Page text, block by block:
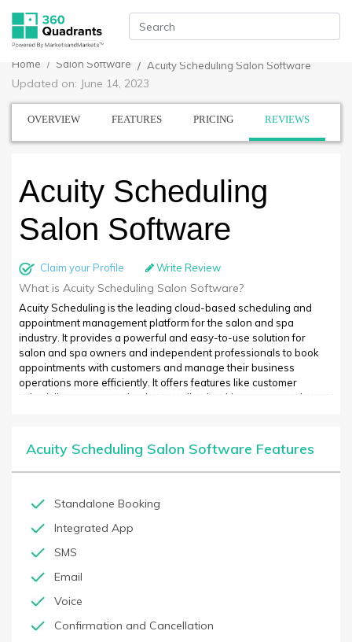
Home Salon Software Acuity Scheduling Salon Software
Updated on: June 14, 2023
OVERVIEW FEATURES PRICING REVIEWS
Acuity Scheduling
Salon Software
Claim your Profile Write Review
What is Acuity Scheduling Salon Software?
Acuity Scheduling is the leading cloud-based scheduling and
appointment management platform for the salon and spa
industry. It provides a powerful and easy-to-use solution for
salon and spa owners and independent professionals to book
appointments with customers and manage their business
operations more efficiently. It offers features like customer
scheduling, customer database, online booking, automated
businesses can improve their customer booking experience and
manage their business operations more efficiently. Acuity also
helps businesses build their client base by enabling them to
or mobile app, as well as by leveraging their integrated
Acuity Scheduling Salon Software Features
Standalone Booking
Integrated App
SMS
Email
Voice
Confirmation and Cancellation